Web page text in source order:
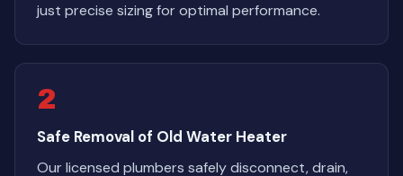
just precise sizing for optimal performance.
2
Safe Removal of Old Water Heater
Our licensed plumbers safely disconnect, drain,